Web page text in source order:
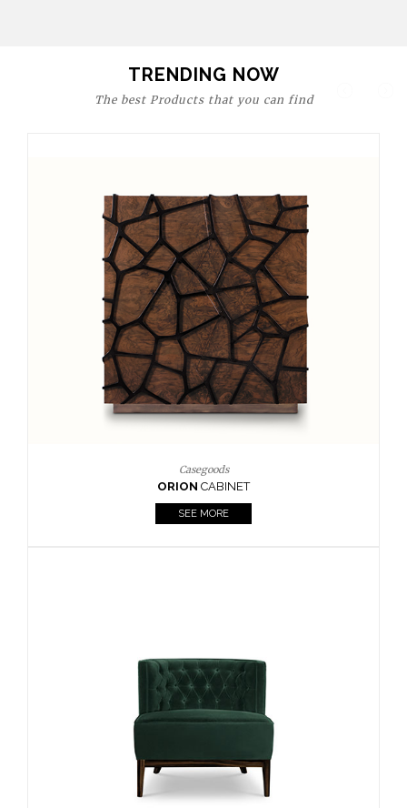
TRENDING NOW
The best Products that you can find
Upholstery
BOURBONARMCHAIR
SEE MORE
Upholstery
CAYSIDE TABLE